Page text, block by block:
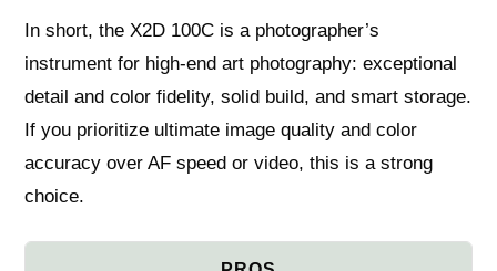
In short, the X2D 100C is a photographer’s
instrument for high‑end art photography: exceptional
detail and color fidelity, solid build, and smart storage.
If you prioritize ultimate image quality and color
accuracy over AF speed or video, this is a strong
choice.